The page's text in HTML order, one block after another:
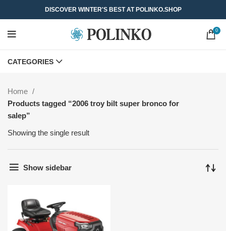
DISCOVER WINTER'S BEST AT POLINKO.SHOP
0
CATEGORIES
Home
Products tagged “2006 troy bilt super bronco for
salep”
Showing the single result
Show sidebar